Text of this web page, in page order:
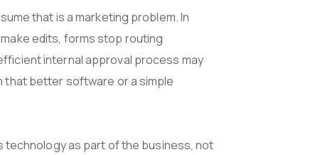
that is a marketing problem. In
edits, forms stop routing
internal approval process may
that better software or a simple
as part of the business, not